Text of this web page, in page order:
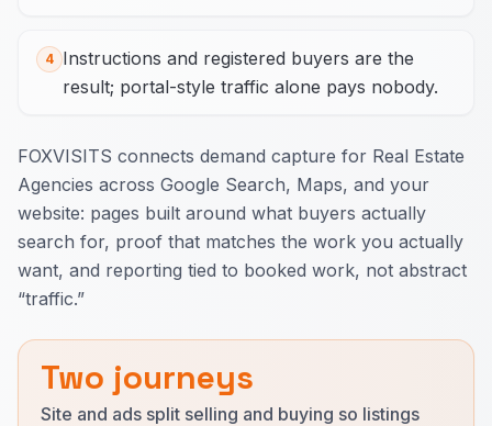
4 Instructions and registered buyers are the
result; portal-style traffic alone pays nobody.
FOXVISITS connects demand capture for Real Estate
Agencies across Google Search, Maps, and your
website: pages built around what buyers actually
search for, proof that matches the work you actually
want, and reporting tied to booked work, not abstract
“traffic.”
Two journeys
Site and ads split selling and buying so listings